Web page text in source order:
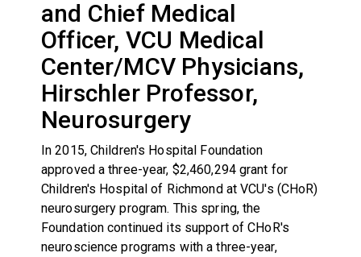
and Chief Medical
Officer, VCU Medical
Center/MCV Physicians,
Hirschler Professor,
Neurosurgery
In 2015, Children's Hospital Foundation
approved a three-year, $2,460,294 grant for
Children's Hospital of Richmond at VCU's (CHoR)
neurosurgery program. This spring, the
Foundation continued its support of CHoR's
neuroscience programs with a three-year,